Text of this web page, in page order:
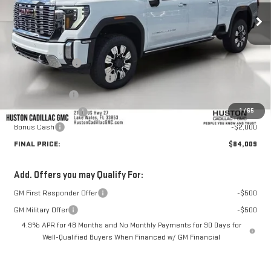
1/65
Less
MSRP:
$93,255
Huston Discount:
-$8,393
Pre Delivery Service Charge
Online Filing Fee
Private Agency Fee
+$99
Bonus Cash
-$2,000
FINAL PRICE:
$84,009
Add. Offers you may Qualify For:
GM First Responder Offer
-$500
GM Military Offer
-$500
4.9% APR for 48 Months and No Monthly Payments for 90 Days for
Well-Qualified Buyers When Financed w/ GM Financial